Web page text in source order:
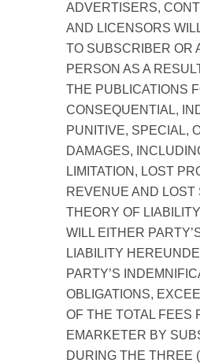
ADVERTISERS,
AND LICENSORS
TO SUBSCRIBER OR
PERSON AS A
THE PUBLICATIONS
CONSEQUENTIAL,
PUNITIVE, SPECIAL,
DAMAGES,
LIMITATION, LOST
REVENUE AND LOST
THEORY OF
WILL EITHER
LIABILITY
PARTY’S
OBLIGATIONS,
OF THE TOTAL FEES
EMARKETER BY
DURING THE THREE